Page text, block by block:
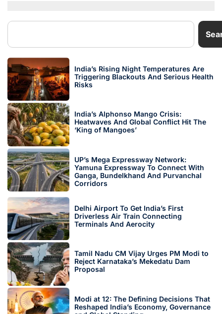
India’s Rising Night Temperatures Are
Triggering Blackouts And Serious Health
Risks
India’s Alphonso Mango Crisis:
Heatwaves And Global Conflict Hit The
‘King of Mangoes’
UP’s Mega Expressway Network:
Yamuna Expressway To Connect With
Ganga, Bundelkhand And Purvanchal
Corridors
Delhi Airport To Get India’s First
Driverless Air Train Connecting
Terminals And Aerocity
Tamil Nadu CM Vijay Urges PM Modi to
Reject Karnataka’s Mekedatu Dam
Proposal
Modi at 12: The Defining Decisions That
Reshaped India’s Economy, Governance